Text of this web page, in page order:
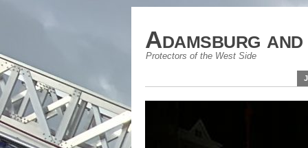
Adamsburg
Protectors of the West Side